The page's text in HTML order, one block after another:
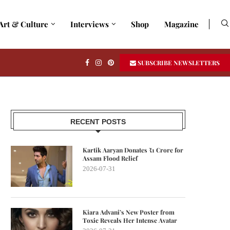
& Culture Interviews Shop Magazine
SUBSCRIBE NEWSLETTERS
RECENT POSTS
Kartik Aaryan Donates ₹1 Crore for
Assam Flood Relief
2026-07-31
Kiara Advani’s New Poster from
Toxic Reveals Her Intense Avatar